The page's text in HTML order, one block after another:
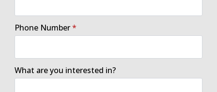
Phone Number*
What are you interested in?